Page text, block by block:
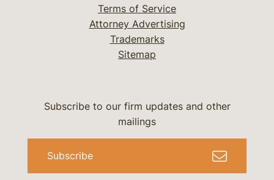
Terms of Service
Attorney Advertising
Trademarks
Sitemap
Subscribe to our firm updates and other
mailings
Subscribe